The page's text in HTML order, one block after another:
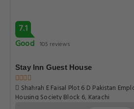
7.1
Good 105 reviews
Stay Inn Guest House
Shahrah E Faisal Plot 6 D Pakistan
Housing Society Block 6, Karachi